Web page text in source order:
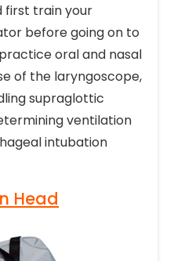
first train your
before going on to
oral and nasal
of the laryngoscope,
supraglottic
ventilation
intubation
Head